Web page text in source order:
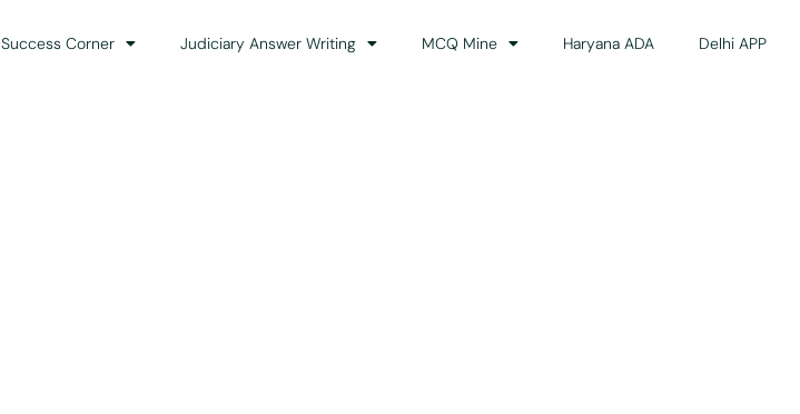
Success Corner Judiciary Answer Writing MCQ Mine Haryana ADA Delhi APP